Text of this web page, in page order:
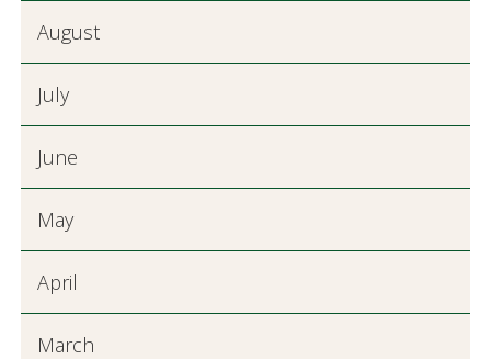
August
July
June
May
April
March